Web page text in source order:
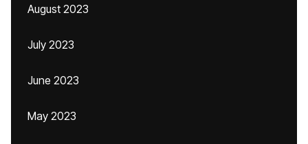
August 2023
July 2023
June 2023
May 2023